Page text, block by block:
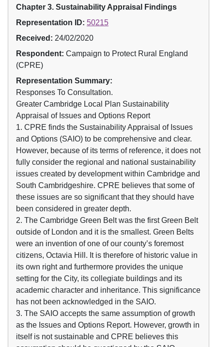
Chapter 3. Sustainability Appraisal Findings
Representation ID: 50215
Received: 24/02/2020
Respondent: Campaign to Protect Rural England
(CPRE)
Representation Summary:
Responses To Consultation.
Greater Cambridge Local Plan Sustainability
Appraisal of Issues and Options Report
1. CPRE finds the Sustainability Appraisal of Issues
and Options (SAIO) to be comprehensive and clear.
However, because of its terms of reference, it does not
fully consider the regional and national sustainability
issues created by development within Cambridge and
South Cambridgeshire. CPRE believes that some of
these issues are so significant that they should have
been considered in greater depth.
2. The Cambridge Green Belt was the first Green Belt
outside of London and it is the smallest. Green Belts
were an invention of one of our county’s foremost
citizens, Octavia Hill. It is therefore of historic value in
its own right and furthermore provides the unique
setting for the City, its collegiate buildings and its
academic character and inheritance. This significance
has not been acknowledged in the SAIO.
3. The SAIO accepts the same assumption of growth
as the Issues and Options Report. However, growth in
itself is not sustainable and CPRE believes this